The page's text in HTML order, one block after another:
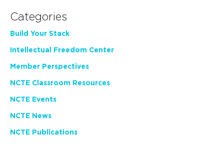
Categories
Build Your Stack
Intellectual Freedom Center
Member Perspectives
NCTE Classroom Resources
NCTE Events
NCTE News
NCTE Publications